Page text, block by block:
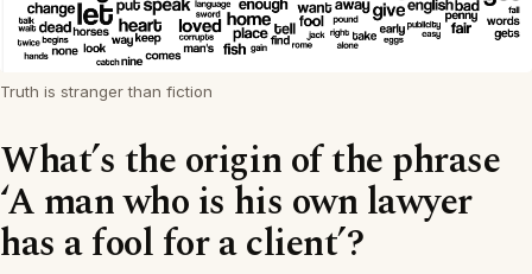
Truth is stranger than fiction
What’s the origin of the phrase
‘A man who is his own lawyer
has a fool for a client’?